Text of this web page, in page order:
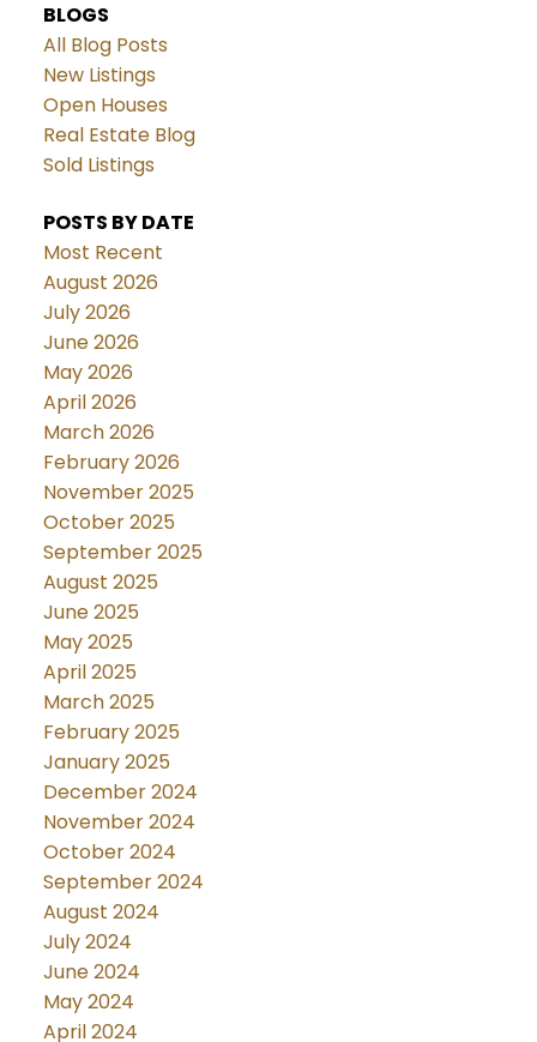
BLOGS
All Blog Posts
New Listings
Open Houses
Real Estate Blog
Sold Listings
POSTS BY DATE
Most Recent
August 2026
July 2026
June 2026
May 2026
April 2026
March 2026
February 2026
November 2025
October 2025
September 2025
August 2025
June 2025
May 2025
April 2025
March 2025
February 2025
January 2025
December 2024
November 2024
October 2024
September 2024
August 2024
July 2024
June 2024
May 2024
April 2024